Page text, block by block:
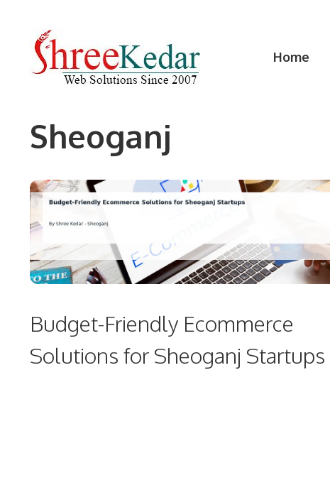
content
Home
Sheoganj
Budget-Friendly Ecommerce
Solutions for Sheoganj Startups